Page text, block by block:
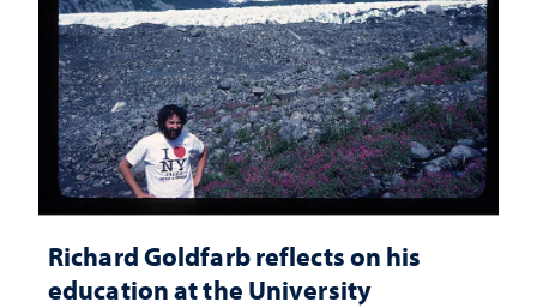
Richard Goldfarb reflects on his
education at the University